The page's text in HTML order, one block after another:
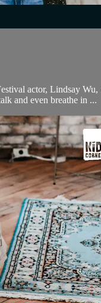
actor, Lindsay
and even breathe in ...